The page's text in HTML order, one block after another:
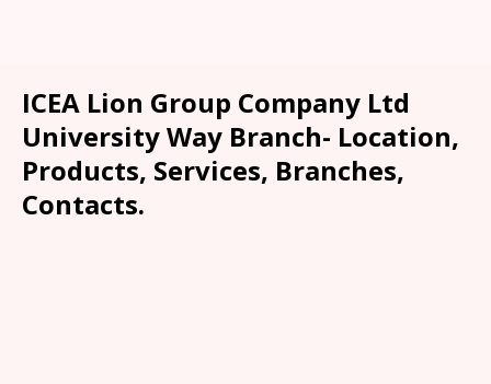
ICEA Lion Group Company Ltd
University Way Branch- Location,
Products, Services, Branches,
Contacts.